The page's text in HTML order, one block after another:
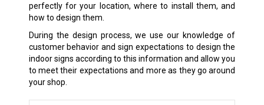
perfectly for your location, where to install them, and
how to design them.
During the design process, we use our knowledge of
customer behavior and sign expectations to design the
indoor signs according to this information and allow you
to meet their expectations and more as they go around
your shop.